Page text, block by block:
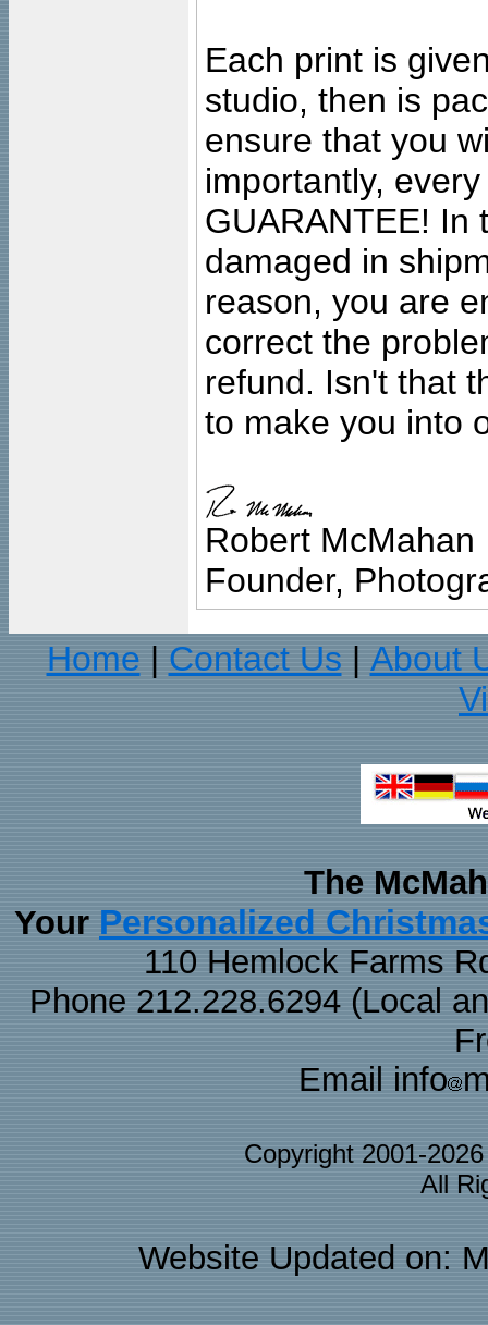
Each print is
studio, then is
ensure that you
importantly,
GUARANTEE! In
damaged in
reason, you are
correct the
refund. Isn't that
to make you into
Robert McMahan
Founder,
Home
Contact Us
About
The
Your Personalized
110 Hemlock Farms
Phone 212.228.6294 (Local
Email info
Copyright 2001-
All
Website Updated on: